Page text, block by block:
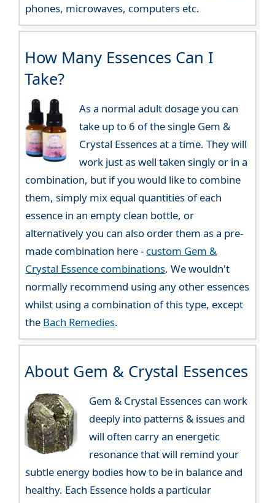
phones, microwaves, computers etc.
How Many Essences Can I
Take?
As a normal adult dosage you can
take up to 6 of the single Gem &
Crystal Essences at a time. They will
work just as well taken singly or in a
combination, but if you would like to combine
them, simply mix equal quantities of each
essence in an empty clean bottle, or
alternatively you can also order them as a pre-
made combination here - custom Gem &
Crystal Essence combinations. We wouldn't
normally recommend using any other essences
whilst using a combination of this type, except
the Bach Remedies.
About Gem & Crystal Essences
Gem & Crystal Essences can work
deeply into patterns & issues and
will often carry an energetic
resonance that will remind your
subtle energy bodies how to be in balance and
healthy. Each Essence holds a particular